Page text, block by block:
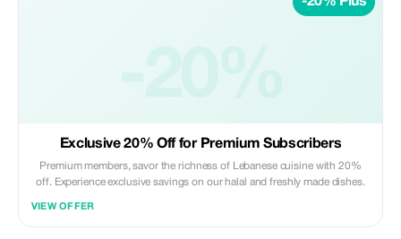
Exclusive 20% Off for Premium Subscribers
Premium members, savor the richness of Lebanese cuisine with 20%
off. Experience exclusive savings on our halal and freshly made dishes.
VIEW OFFER